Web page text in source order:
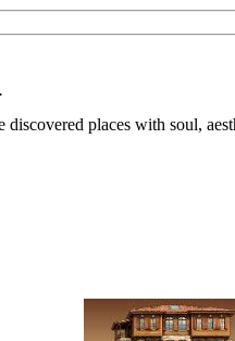
places with soul,